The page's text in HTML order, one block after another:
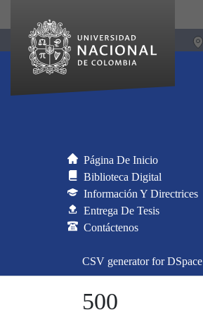
Página De Inicio
Biblioteca Digital
Información Y Directrices
Entrega De Tesis
Contáctenos
CSV generator for DSpace
500